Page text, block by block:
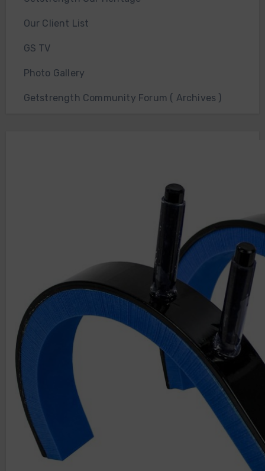
Our Client List
GS TV
Photo Gallery
Getstrength Community Forum ( Archives )